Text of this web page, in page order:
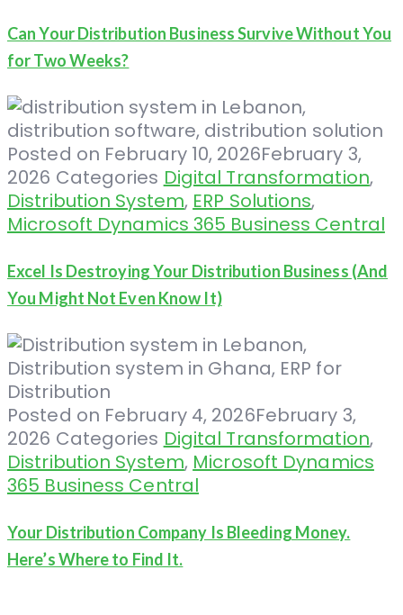
Can Your Distribution Business Survive Without You
for Two Weeks?
Posted on February 10, 2026February 3,
2026 Categories Digital Transformation,
Distribution System, ERP Solutions,
Microsoft Dynamics 365 Business Central
Excel Is Destroying Your Distribution Business (And
You Might Not Even Know It)
Posted on February 4, 2026February 3,
2026 Categories Digital Transformation,
Distribution System, Microsoft Dynamics
365 Business Central
Your Distribution Company Is Bleeding Money.
Here’s Where to Find It.